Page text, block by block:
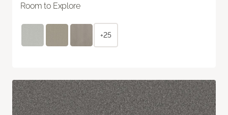
Room to Explore
+25